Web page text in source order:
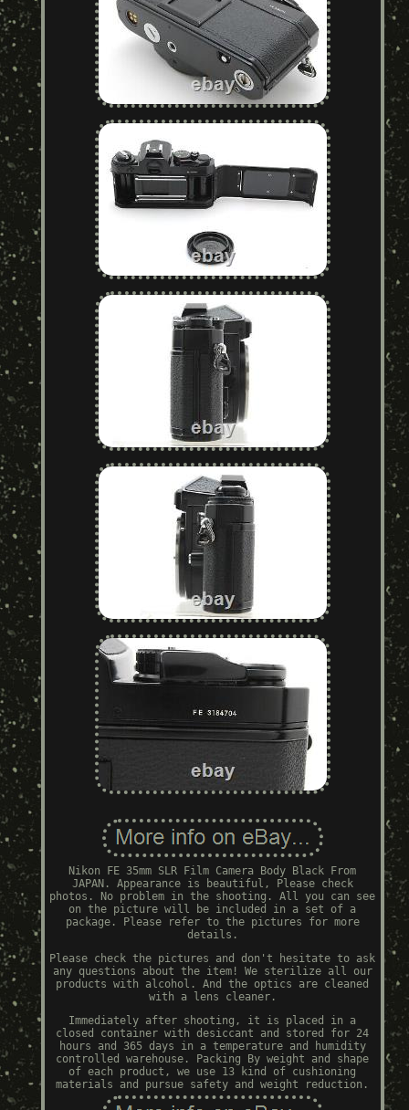
Nikon FE 35mm SLR Film Camera Body Black From
JAPAN. Appearance is beautiful, Please check
photos. No problem in the shooting. All you can see
on the picture will be included in a set of a
package. Please refer to the pictures for more
details.
Please check the pictures and don't hesitate to ask
any questions about the item! We sterilize all our
products with alcohol. And the optics are cleaned
with a lens cleaner.
Immediately after shooting, it is placed in a
closed container with desiccant and stored for 24
hours and 365 days in a temperature and humidity
controlled warehouse. Packing By weight and shape
of each product, we use 13 kind of cushioning
materials and pursue safety and weight reduction.